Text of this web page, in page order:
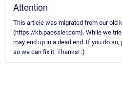
Attention
This article was migrated from our old
(https://kb.paessler.com). While we
may end up in a dead end. If you do
so we can fix it. Thanks! :)